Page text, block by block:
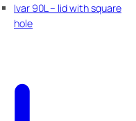
Ivar 90L – lid with square
hole